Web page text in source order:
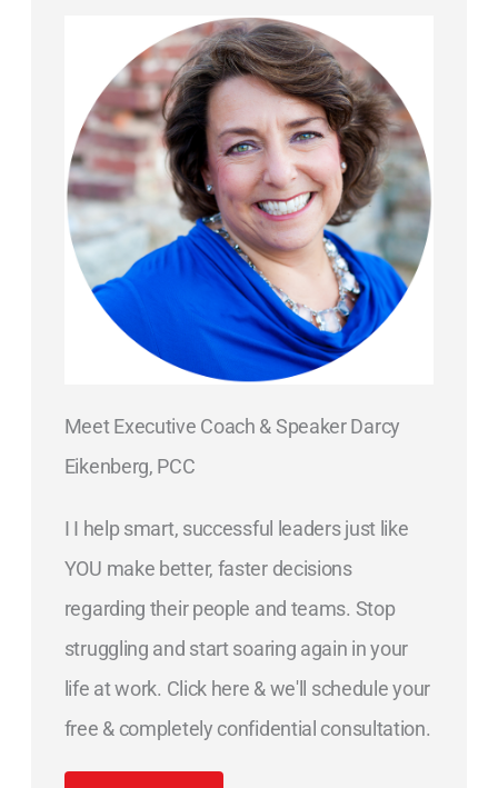
Meet Executive Coach & Speaker Darcy
Eikenberg, PCC
I I help smart, successful leaders just like
YOU make better, faster decisions
regarding their people and teams. Stop
struggling and start soaring again in your
life at work. Click here & we'll schedule your
free & completely confidential consultation.